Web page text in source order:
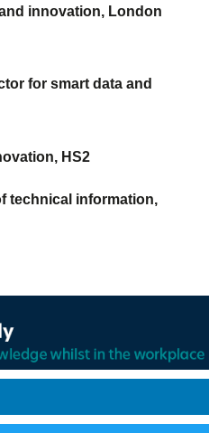
innovation, London
for smart data and
HS2
technical information,